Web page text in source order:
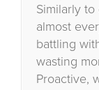
Similarly
almost
battling
wasting
Proactive,